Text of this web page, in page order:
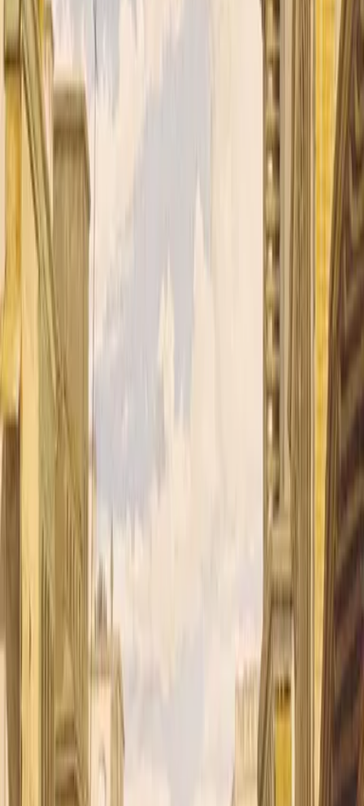
tumultuous world of British India through the eyes of Kimball
he encounters a gentle Tibetan lama on a quest for spiritual
between the British and Russian empires. His dual identity,
he yearns for a deeper purpose alongside his beloved guru.
Kipling's prose sings with an almost photographic detail,
in a spy thriller, a philosophical journey disguised as a
its evocative sense of place, and its nuanced exploration of